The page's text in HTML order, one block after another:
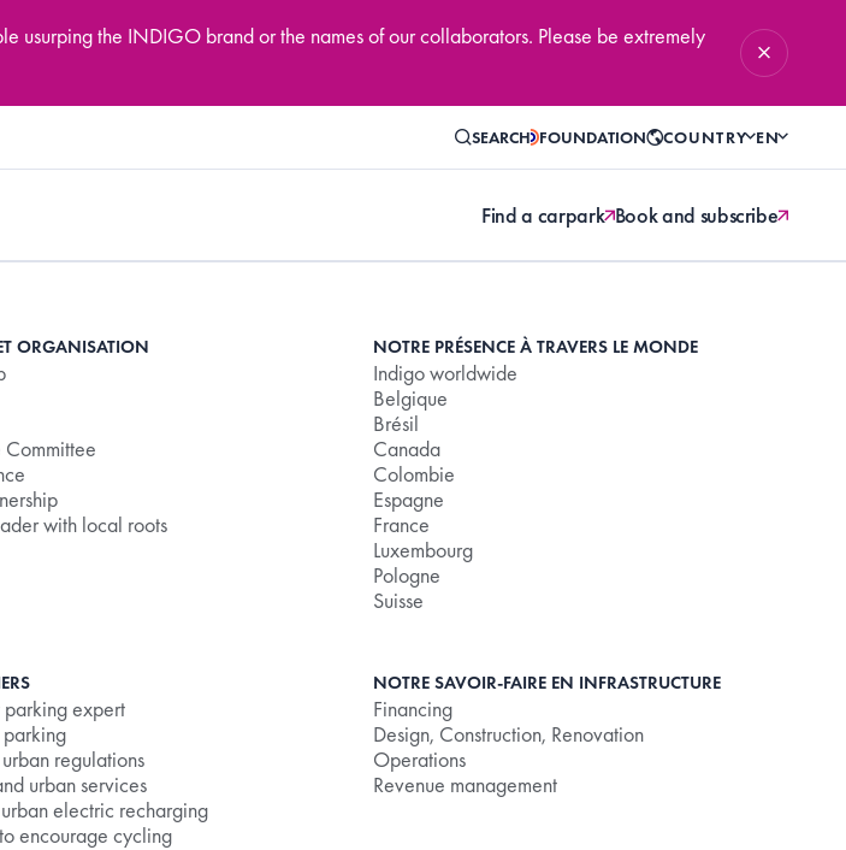
usurping the INDIGO brand or the names of our collaborators. Please be extremely
SEARCH FOUNDATION COUNTRY EN
Find a carpark Book and subscribe
ORGANISATION
with local roots
NOTRE PRÉSENCE À TRAVERS LE MONDE
Indigo worldwide
Belgique
Brésil
Canada
Colombie
Espagne
France
Luxembourg
Pologne
Suisse
expert
regulations
urban services
electric recharging
encourage cycling
NOTRE SAVOIR-FAIRE EN INFRASTRUCTURE
Financing
Design, Construction, Renovation
Operations
Revenue management